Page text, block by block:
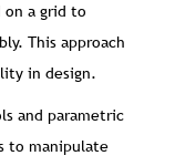
on a grid to
This approach
in design.
and parametric
to manipulate